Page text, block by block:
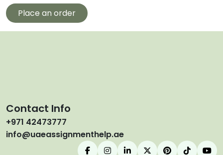
Place an order
Contact Info
+971 42473777
info@uaeassignmenthelp.ae